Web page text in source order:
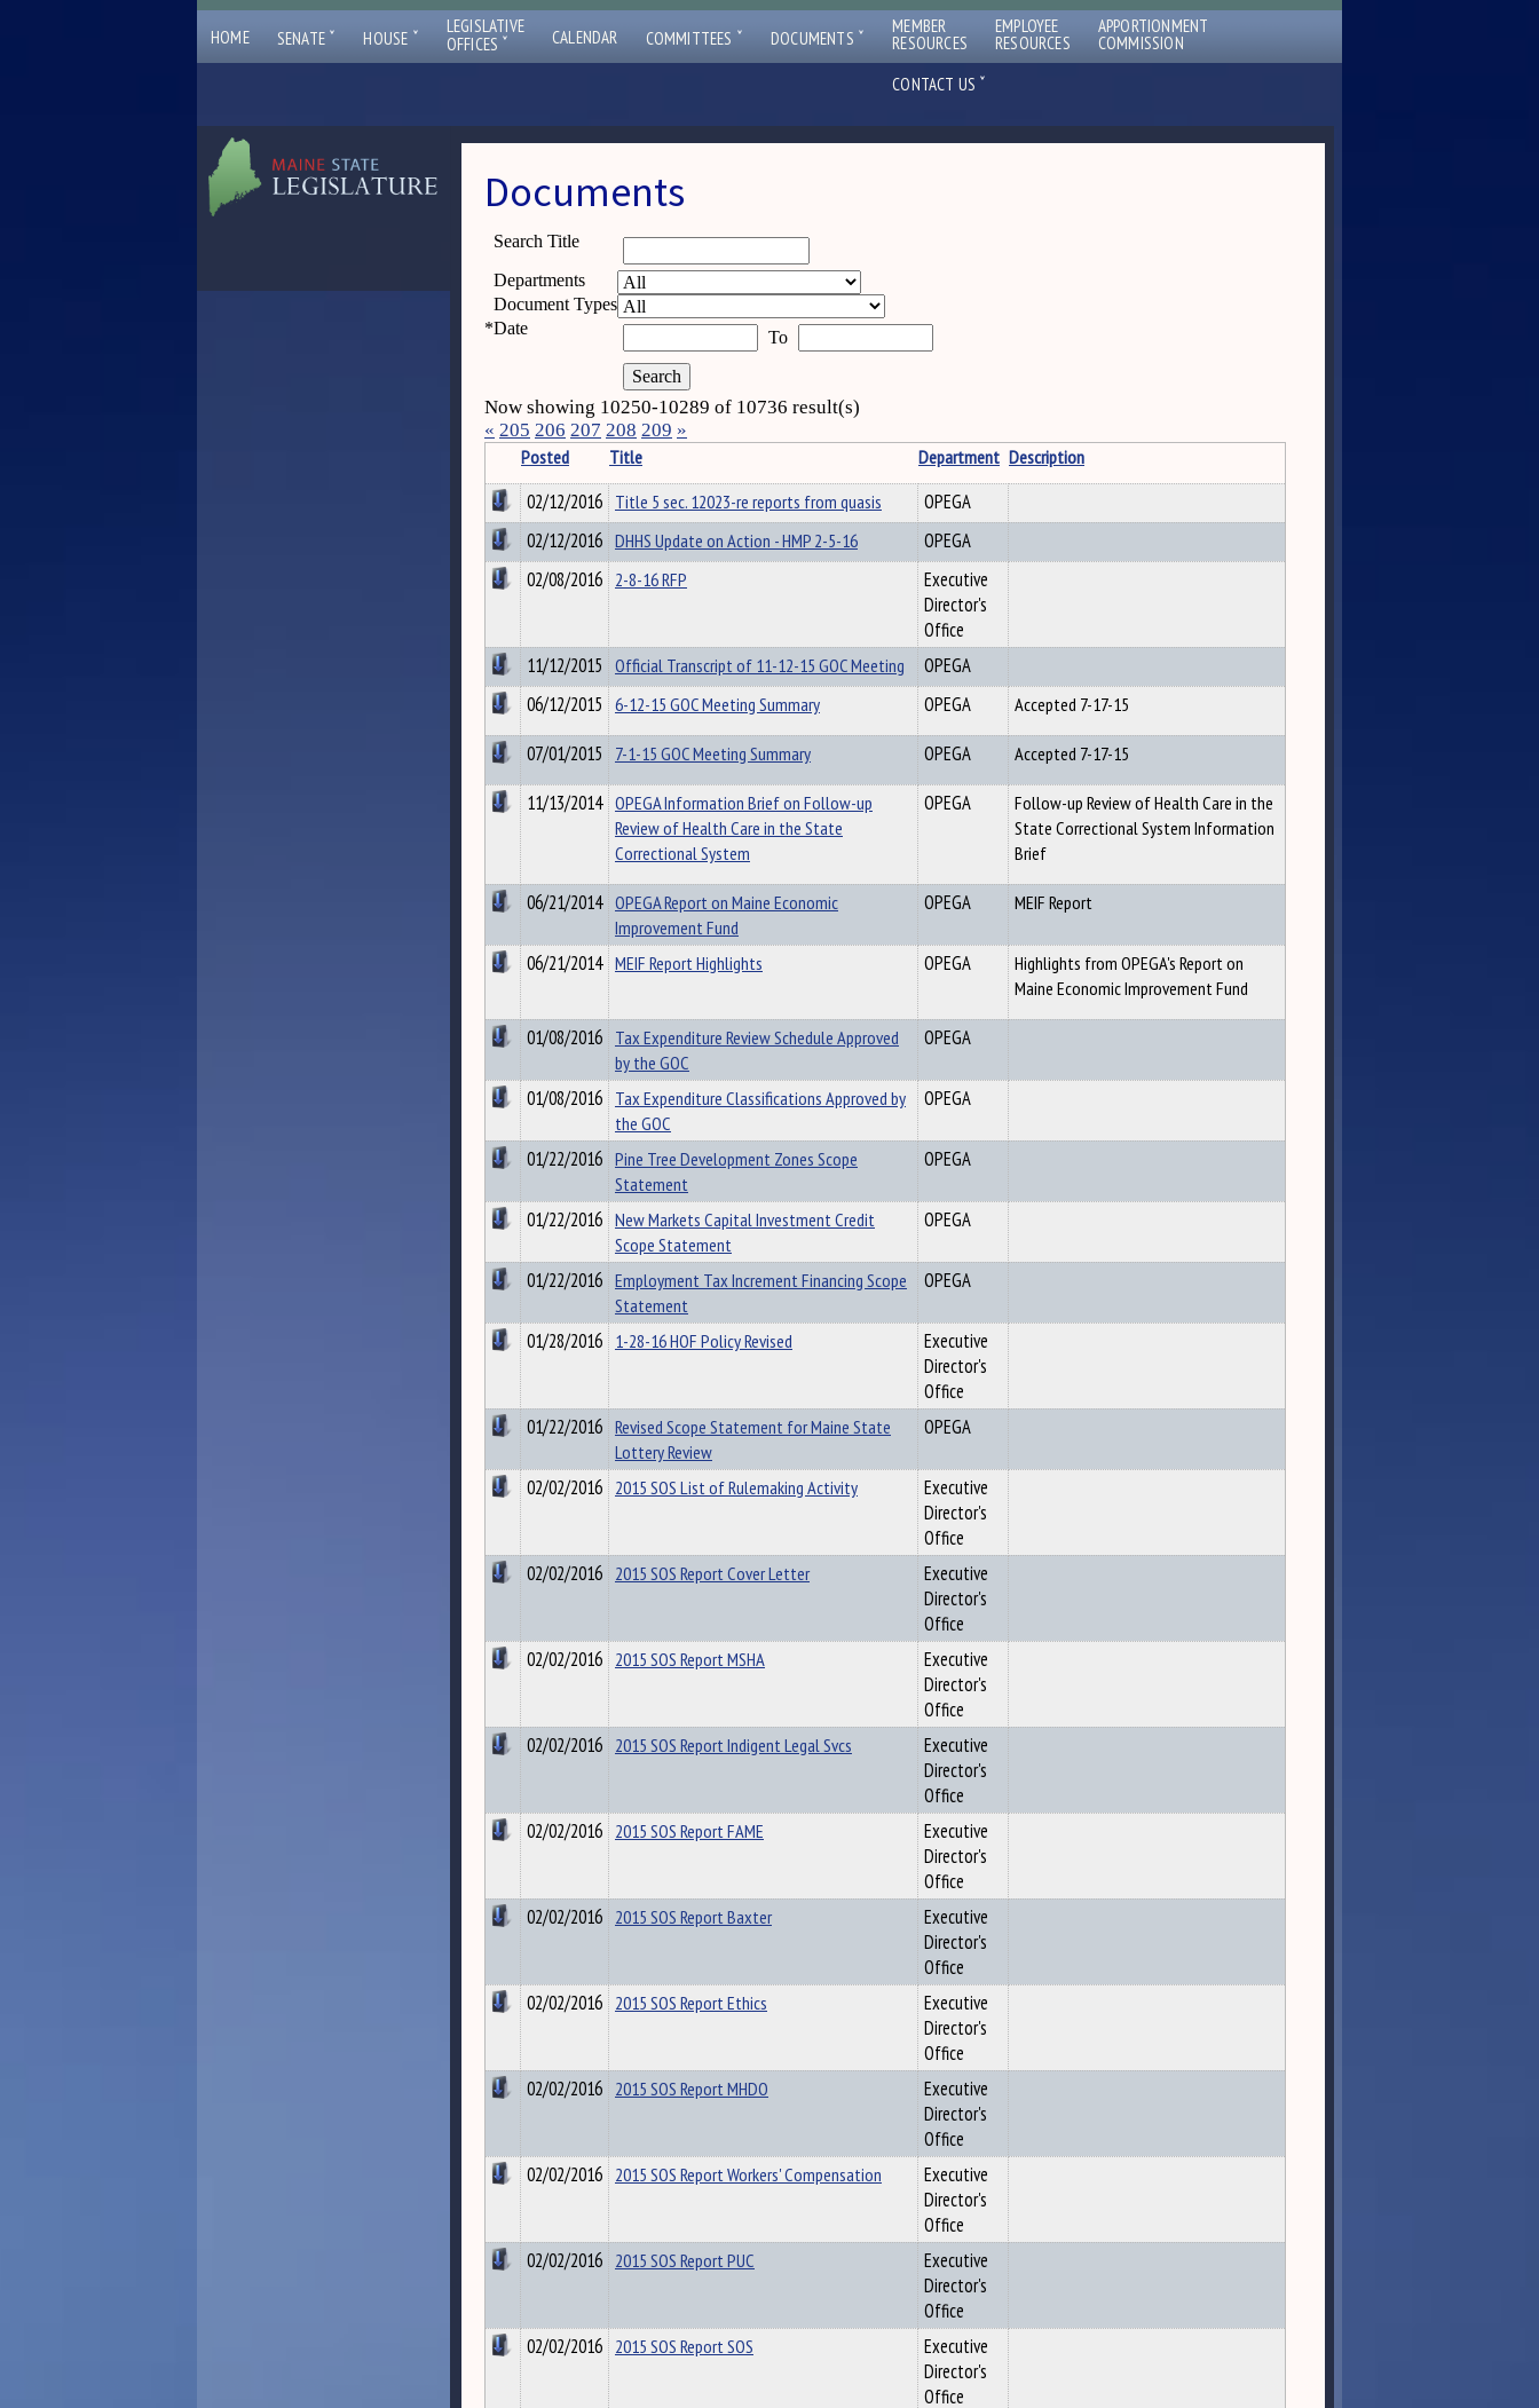
HOME SENATE ˇ HOUSE ˇ
LEGISLATIVE
OFFICES ˇ CALENDAR COMMITTEES ˇ DOCUMENTS ˇ MEMBER
RESOURCES
EMPLOYEE
RESOURCES
APPORTIONMENT
COMMISSION
CONTACT US ˇ
Documents
Search Title
Departments
Document Types
*Date To
Now showing 10250-10289 of 10736 result(s)
« 205 206 207 208 209 »
Posted Title Department Description
02/12/2016 Title 5 sec. 12023-re reports from quasis
OPEGA
02/12/2016 DHHS Update on Action - HMP 2-5-16
OPEGA
02/08/2016 2-8-16 RFP
Executive
Director's
Office
11/12/2015 Official Transcript of 11-12-15 GOC Meeting
OPEGA
06/12/2015 6-12-15 GOC Meeting Summary OPEGA
Accepted 7-17-15
07/01/2015 7-1-15 GOC Meeting Summary OPEGA
Accepted 7-17-15
11/13/2014 OPEGA Information Brief on Follow-up
Review of Health Care in the State
Correctional System
OPEGA
Follow-up Review of Health Care in the
State Correctional System Information
Brief
06/21/2014 OPEGA Report on Maine Economic
Improvement Fund
OPEGA MEIF Report
06/21/2014 MEIF Report Highlights OPEGA
Highlights from OPEGA's Report on
Maine Economic Improvement Fund
01/08/2016 Tax Expenditure Review Schedule Approved
by the GOC
OPEGA
01/08/2016 Tax Expenditure Classifications Approved by
the GOC
OPEGA
01/22/2016 Pine Tree Development Zones Scope
Statement
OPEGA
01/22/2016 New Markets Capital Investment Credit
Scope Statement
OPEGA
01/22/2016 Employment Tax Increment Financing Scope
Statement
OPEGA
01/28/2016 1-28-16 HOF Policy Revised
Executive
Director's
Office
01/22/2016 Revised Scope Statement for Maine State
Lottery Review
OPEGA
02/02/2016 2015 SOS List of Rulemaking Activity
Executive
Director's
Office
02/02/2016 2015 SOS Report Cover Letter
Executive
Director's
Office
02/02/2016 2015 SOS Report MSHA
Executive
Director's
Office
02/02/2016 2015 SOS Report Indigent Legal Svcs
Executive
Director's
Office
02/02/2016 2015 SOS Report FAME
Executive
Director's
Office
02/02/2016 2015 SOS Report Baxter
Executive
Director's
Office
02/02/2016 2015 SOS Report Ethics
Executive
Director's
Office
02/02/2016 2015 SOS Report MHDO
Executive
Director's
Office
02/02/2016 2015 SOS Report Workers' Compensation
Executive
Director's
Office
02/02/2016 2015 SOS Report PUC
Executive
Director's
Office
02/02/2016 2015 SOS Report SOS
Executive
Director's
Office